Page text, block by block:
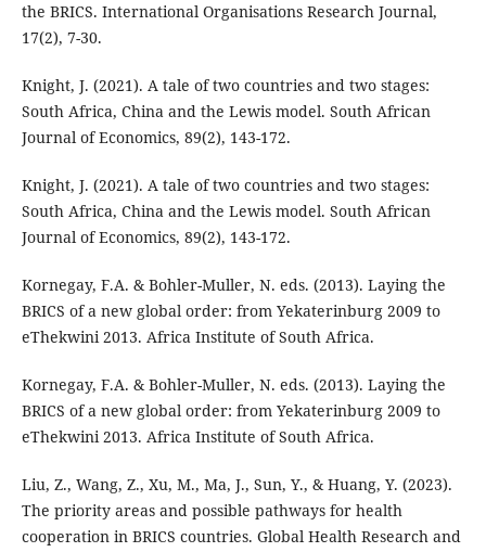
the BRICS. International Organisations Research Journal,
17(2), 7-30.
Knight, J. (2021). A tale of two countries and two stages:
South Africa, China and the Lewis model. South African
Journal of Economics, 89(2), 143-172.
Knight, J. (2021). A tale of two countries and two stages:
South Africa, China and the Lewis model. South African
Journal of Economics, 89(2), 143-172.
Kornegay, F.A. & Bohler-Muller, N. eds. (2013). Laying the
BRICS of a new global order: from Yekaterinburg 2009 to
eThekwini 2013. Africa Institute of South Africa.
Kornegay, F.A. & Bohler-Muller, N. eds. (2013). Laying the
BRICS of a new global order: from Yekaterinburg 2009 to
eThekwini 2013. Africa Institute of South Africa.
Liu, Z., Wang, Z., Xu, M., Ma, J., Sun, Y., & Huang, Y. (2023).
The priority areas and possible pathways for health
cooperation in BRICS countries. Global Health Research and